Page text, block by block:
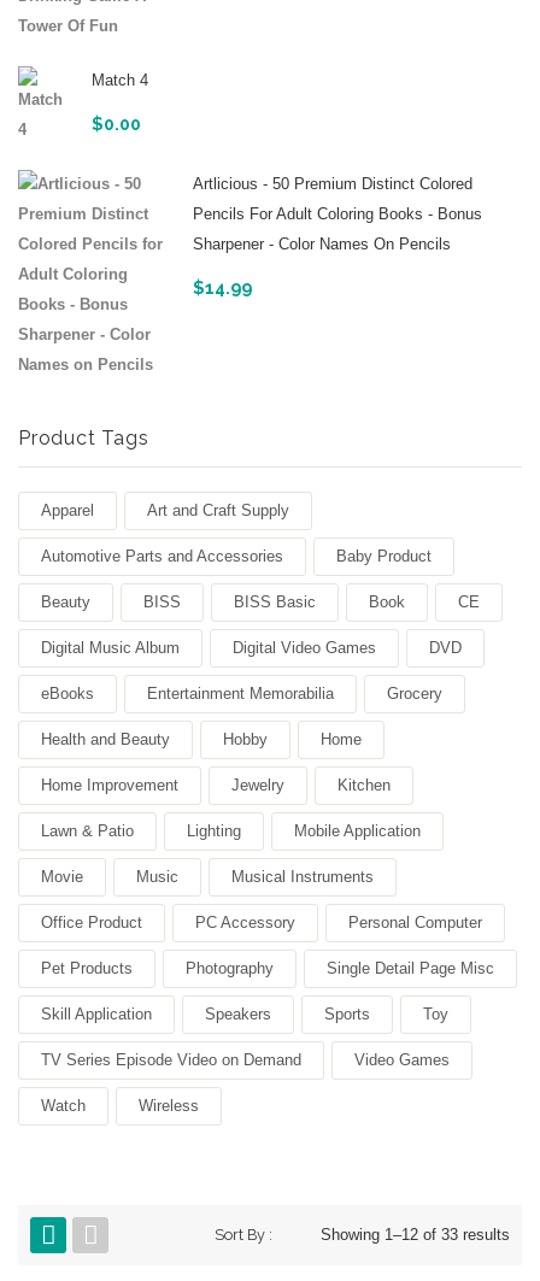
Match 4
$0.00
Artlicious - 50 Premium Distinct Colored
Pencils For Adult Coloring Books - Bonus
Sharpener - Color Names On Pencils
$14.99
Product Tags
Apparel Art and Craft Supply
Automotive Parts and Accessories Baby Product
Beauty BISS BISS Basic Book CE
Digital Music Album Digital Video Games DVD
eBooks Entertainment Memorabilia Grocery
Health and Beauty Hobby Home
Home Improvement Jewelry Kitchen
Lawn & Patio Lighting Mobile Application
Movie Music Musical Instruments
Office Product PC Accessory Personal Computer
Pet Products Photography Single Detail Page Misc
Skill Application Speakers Sports Toy
TV Series Episode Video on Demand Video Games
Watch Wireless
Showing 1–12 of 33 results
Sort By :